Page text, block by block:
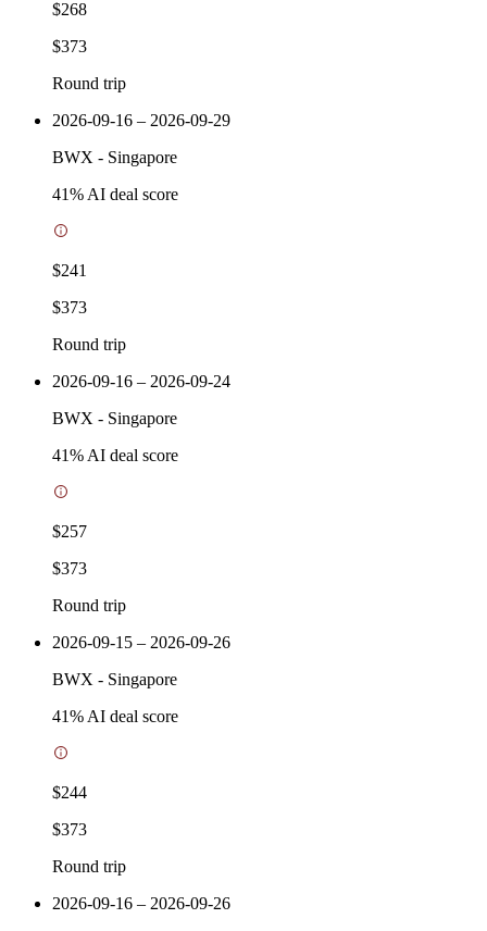
$268
$373
Round trip
2026-09-16 – 2026-09-29
BWX - Singapore
41% AI deal score
$241
$373
Round trip
2026-09-16 – 2026-09-24
BWX - Singapore
41% AI deal score
$257
$373
Round trip
2026-09-15 – 2026-09-26
BWX - Singapore
41% AI deal score
$244
$373
Round trip
2026-09-16 – 2026-09-26